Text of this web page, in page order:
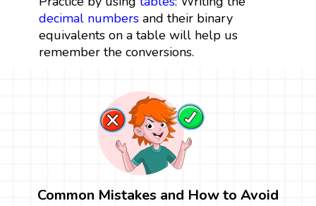
decimal numbersand their binary
equivalents on a table will help us
remember the conversions.
Common Mistakes and How to Avoid